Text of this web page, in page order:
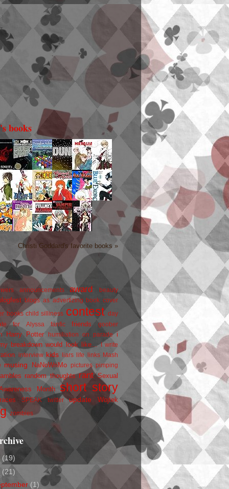
books
Christi Goddard's favorite books »
announcements award beauty
blogs as advertizing book cover
books child silliness contest
day
for Alyssa
fanfic friends
goober
Harry Potter humiliation on parade i
breakdown would look like... I write
interview kids liars life links
Mash
musing NaNoWriMo pictures pimping
random thoughts rant Sexual
Month
short story
SPEAK twitter update Wojtek
zombies
(19)
(21)
(1)